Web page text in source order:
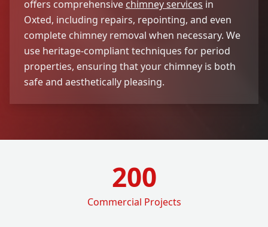
offers comprehensive chimney services in
Oxted, including repairs, repointing, and even
complete chimney removal when necessary. We
use heritage-compliant techniques for period
properties, ensuring that your chimney is both
safe and aesthetically pleasing.
200
Commercial Projects